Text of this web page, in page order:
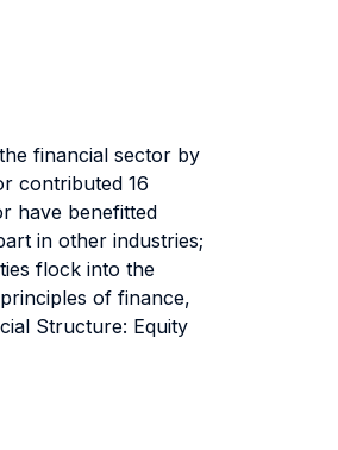
financial sector by
contributed 16
have benefitted
in other industries;
flock into the
of finance,
Structure: Equity